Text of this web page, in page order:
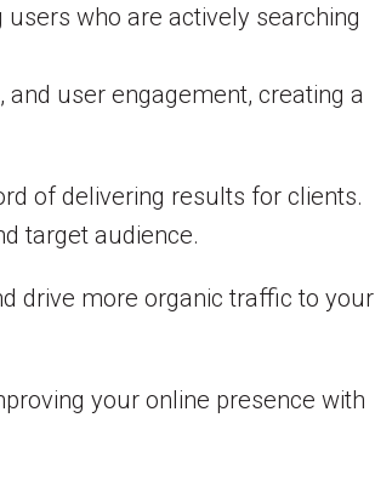
who are actively searching
user engagement, creating a
of delivering results for clients.
target audience.
drive more organic traffic to your
your online presence with